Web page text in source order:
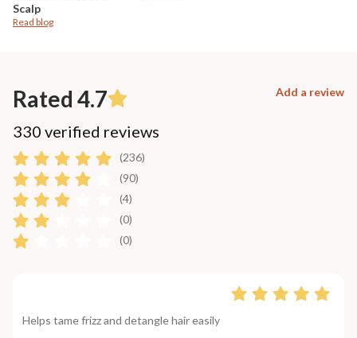
Scalp
Read blog
Rated 4.7 Add a review
330 verified reviews
(236)
(90)
(4)
(0)
(0)
Helps tame frizz and detangle hair easily